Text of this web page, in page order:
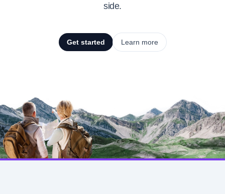
side.
Get started Learn more